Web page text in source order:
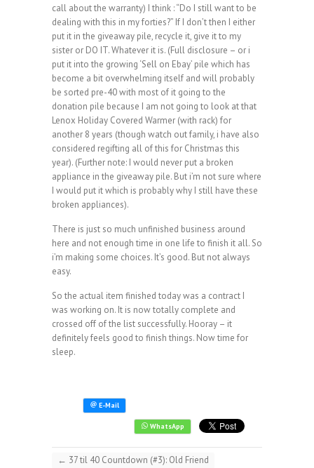
call about the warranty) I think : “Do I still want to be
dealing with this in my forties?” If I don’t then I either
put it in the giveaway pile, recycle it, give it to my
sister or DO IT. Whatever it is. (Full disclosure – or i
put it into the growing ‘Sell on Ebay’ pile which has
become a bit overwhelming itself and will probably
be sorted pre-40 with most of it going to the
donation pile because I am not going to look at that
Lenox Holiday Covered Warmer (with rack) for
another 8 years (though watch out family, i have also
considered regifting all of this for Christmas this
year). (Further note: I would never put a broken
appliance in the giveaway pile. But i’m not sure where
I would put it which is probably why I still have these
broken appliances).
There is just so much unfinished business around
here and not enough time in one life to finish it all. So
i’m making some choices. It’s good. But not always
easy.
So the actual item finished today was a contract I
was working on. It is now totally complete and
crossed off of the list successfully. Hooray – it
definitely feels good to finish things. Now time for
sleep.
← 37 til 40 Countdown (#3): Old Friend